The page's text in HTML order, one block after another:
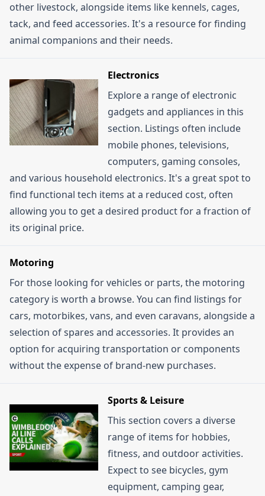
other livestock, alongside items like kennels, cages,
tack, and feed accessories. It's a resource for finding
animal companions and their needs.
Electronics
Explore a range of electronic
gadgets and appliances in this
section. Listings often include
mobile phones, televisions,
computers, gaming consoles,
and various household electronics. It's a great spot to
find functional tech items at a reduced cost, often
allowing you to get a desired product for a fraction of
its original price.
Motoring
For those looking for vehicles or parts, the motoring
category is worth a browse. You can find listings for
cars, motorbikes, vans, and even caravans, alongside a
selection of spares and accessories. It provides an
option for acquiring transportation or components
without the expense of brand-new purchases.
Sports & Leisure
This section covers a diverse
range of items for hobbies,
fitness, and outdoor activities.
Expect to see bicycles, gym
equipment, camping gear,